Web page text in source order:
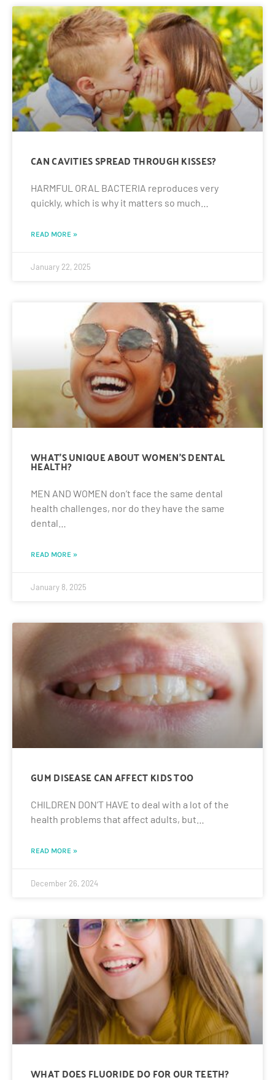
CAN CAVITIES SPREAD THROUGH KISSES?
HARMFUL ORAL BACTERIA reproduces very
quickly, which is why it matters so much…
READ MORE »
January 22, 2025
WHAT’S UNIQUE ABOUT WOMEN’S DENTAL
HEALTH?
MEN AND WOMEN don’t face the same dental
health challenges, nor do they have the same
dental…
READ MORE »
January 8, 2025
GUM DISEASE CAN AFFECT KIDS TOO
CHILDREN DON’T HAVE to deal with a lot of the
health problems that affect adults, but…
READ MORE »
December 26, 2024
WHAT DOES FLUORIDE DO FOR OUR TEETH?